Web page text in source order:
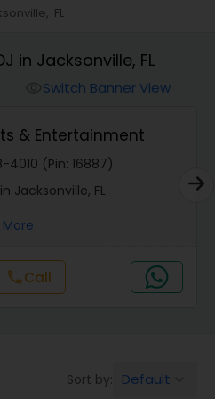
FL
in Jacksonville, FL
Switch Banner View
& Entertainment
4010 (Pin: 16887)
Jacksonville, FL
More
callCall
Sort by: Default